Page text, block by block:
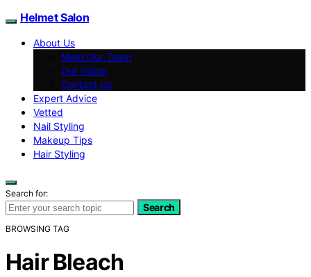
Helmet Salon
About Us
Meet Our Team
Our Vision
Contact Us
Expert Advice
Vetted
Nail Styling
Makeup Tips
Hair Styling
Search for:
Search
BROWSING TAG
Hair Bleach